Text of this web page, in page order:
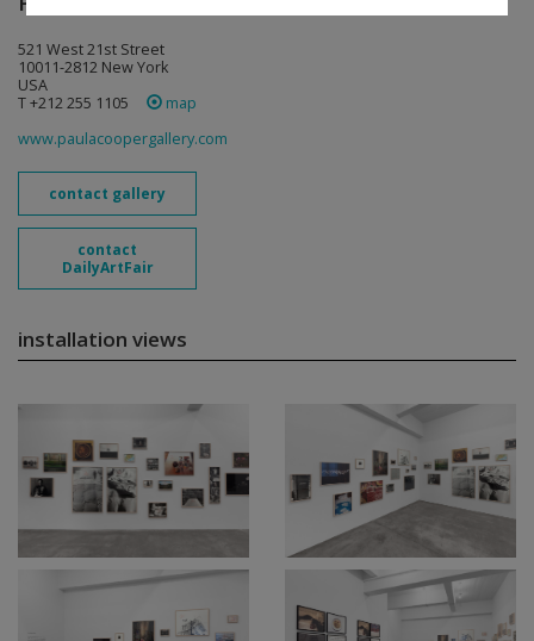
521 West 21st Street
10011-2812 New York
USA
T +212 255 1105
map
www.paulacoopergallery.com
contact gallery
contact
DailyArtFair
installation views